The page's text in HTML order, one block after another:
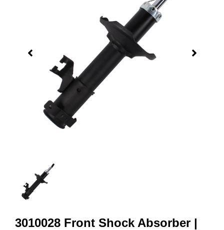
3010028 Front Shock Absorber |